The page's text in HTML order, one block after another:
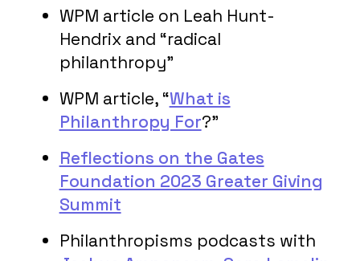
WPM article on Leah Hunt-
Hendrix and “radical
philanthropy”
WPM article, “What is
Philanthropy For?”
Reflections on the Gates
Foundation 2023 Greater Giving
Summit
Philanthropisms podcasts with